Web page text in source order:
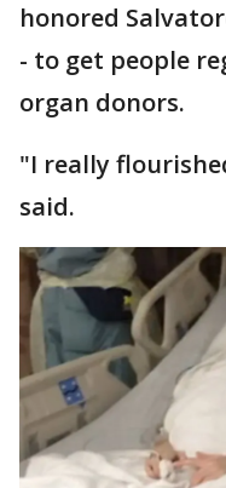
honored
- to get people
organ donors.
"I really
said.